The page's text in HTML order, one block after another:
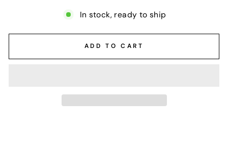
In stock, ready to ship
ADD TO CART